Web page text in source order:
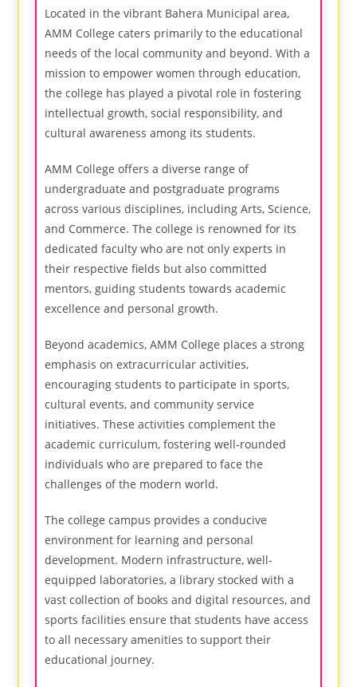
Located in the vibrant Bahera Municipal area,
AMM College caters primarily to the educational
needs of the local community and beyond. With a
mission to empower women through education,
the college has played a pivotal role in fostering
intellectual growth, social responsibility, and
cultural awareness among its students.
AMM College offers a diverse range of
undergraduate and postgraduate programs
across various disciplines, including Arts, Science,
and Commerce. The college is renowned for its
dedicated faculty who are not only experts in
their respective fields but also committed
mentors, guiding students towards academic
excellence and personal growth.
Beyond academics, AMM College places a strong
emphasis on extracurricular activities,
encouraging students to participate in sports,
cultural events, and community service
initiatives. These activities complement the
academic curriculum, fostering well-rounded
individuals who are prepared to face the
challenges of the modern world.
The college campus provides a conducive
environment for learning and personal
development. Modern infrastructure, well-
equipped laboratories, a library stocked with a
vast collection of books and digital resources, and
sports facilities ensure that students have access
to all necessary amenities to support their
educational journey.